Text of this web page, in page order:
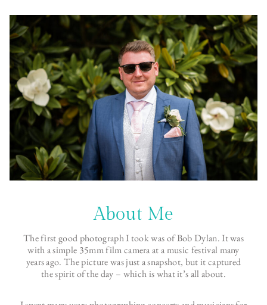
About Me
The first good photograph I took was of Bob Dylan. It was
with a simple 35mm film camera at a music festival many
years ago. The picture was just a snapshot, but it captured
the spirit of the day – which is what it’s all about.